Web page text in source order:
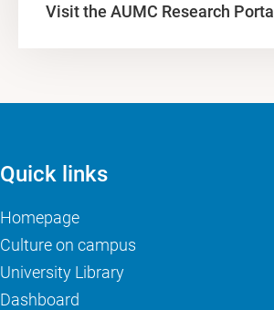
Visit the AUMC Research Portal
Quick links
Homepage
Culture on campus
University Library
Dashboard